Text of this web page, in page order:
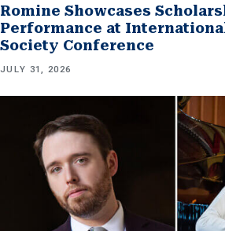
Romine Showcases
Performance at
Society Conference
JULY 31, 2026